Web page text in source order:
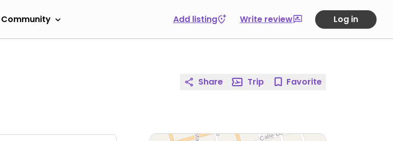
Community Add listing Write review Log in
Share Trip Favorite